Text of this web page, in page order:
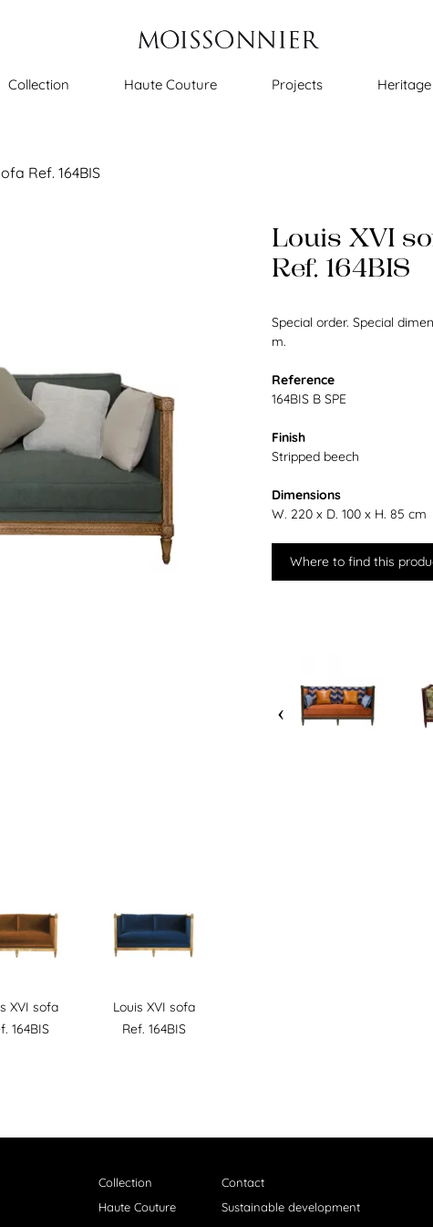
Collection Haute Couture Projects Heritage
Ref. 164BIS
Louis XVI
Ref. 164BIS
Special order. Special
m.
Reference
164BIS B SPE
Finish
Stripped beech
Dimensions
W. 220 x D. 100 x H. 85 cm
Where to find this
XVI sofa
164BIS
Louis XVI sofa
Ref. 164BIS
Collection
Haute Couture
Contact
Sustainable development